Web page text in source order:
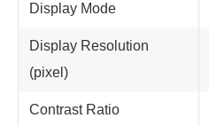
Display Mode
Display Resolution
(pixel)
Contrast Ratio